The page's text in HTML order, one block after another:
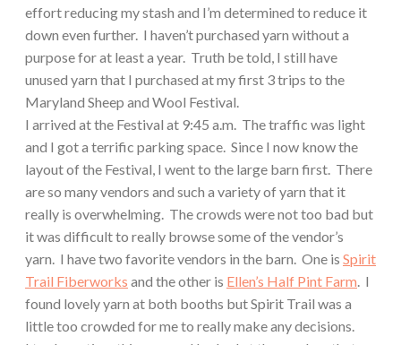
effort reducing my stash and I’m determined to reduce it
down even further. I haven’t purchased yarn without a
purpose for at least a year. Truth be told, I still have
unused yarn that I purchased at my first 3 trips to the
Maryland Sheep and Wool Festival.
I arrived at the Festival at 9:45 a.m. The traffic was light
and I got a terrific parking space. Since I now know the
layout of the Festival, I went to the large barn first. There
are so many vendors and such a variety of yarn that it
really is overwhelming. The crowds were not too bad but
it was difficult to really browse some of the vendor’s
yarn. I have two favorite vendors in the barn. One is Spirit
Trail Fiberworks and the other is Ellen’s Half Pint Farm. I
found lovely yarn at both booths but Spirit Trail was a
little too crowded for me to really make any decisions.